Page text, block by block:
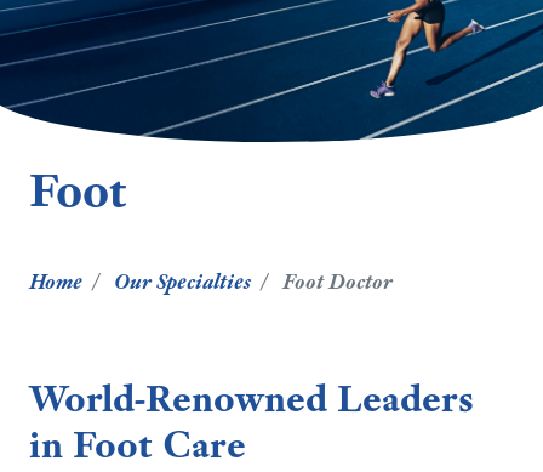
Foot
Home Our Specialties Foot Doctor
World-Renowned Leaders
in Foot Care